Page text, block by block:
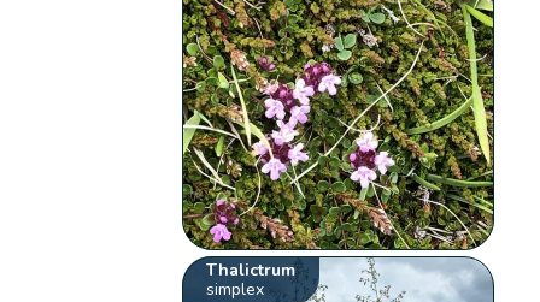
Thalictrum
simplex